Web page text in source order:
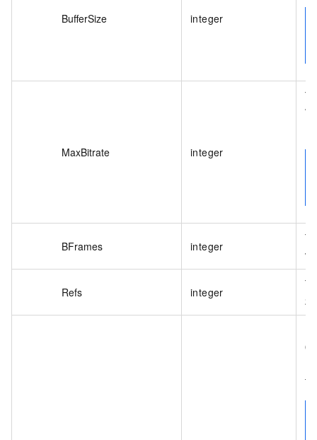
BufferSize integer
MaxBitrate integer
BFrames integer
Refs integer
2.
0: